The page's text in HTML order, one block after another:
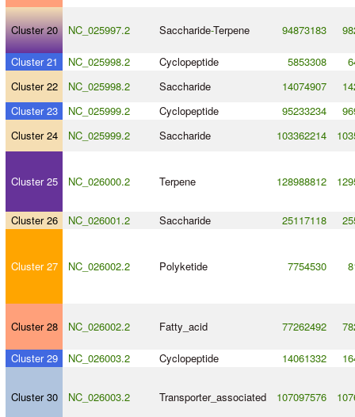
Cluster 20 NC_025997.2 Saccharide-Terpene 94873183
Cluster 21 NC_025998.2 Cyclopeptide 5853308
Cluster 22
NC_025998.2 Saccharide 14074907
Cluster 23
NC_025999.2 Cyclopeptide 95233234
Cluster 24
NC_025999.2 Saccharide 103362214
Cluster 25 NC_026000.2 Terpene 128988812
Cluster 26 NC_026001.2 Saccharide 25117118
Cluster 27 NC_026002.2 Polyketide 7754530
Cluster 28 NC_026002.2 Fatty_acid 77262492
Cluster 29 NC_026003.2 Cyclopeptide 14061332
Cluster 30 NC_026003.2 Transporter_associated 107097576